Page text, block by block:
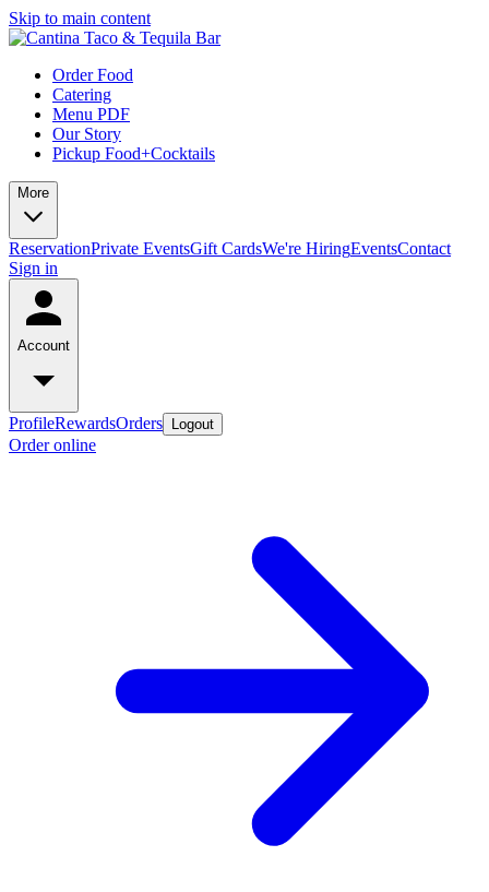
Skip to main content
Order Food
Catering
Menu PDF
Our Story
Pickup Food+Cocktails
More
ReservationPrivate EventsGift CardsWe're HiringEventsContact
Sign in
Account
ProfileRewardsOrders Logout
Order online